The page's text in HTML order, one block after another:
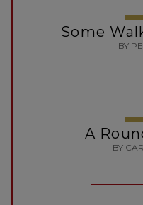
Some
BY
A
BY